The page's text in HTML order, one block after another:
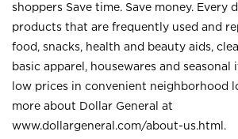
shoppers Save time. Save money. Every
products that are frequently used and
food, snacks, health and beauty aids,
basic apparel, housewares and seasonal
low prices in convenient neighborhood
more about Dollar General at
www.dollargeneral.com/about-us.html .